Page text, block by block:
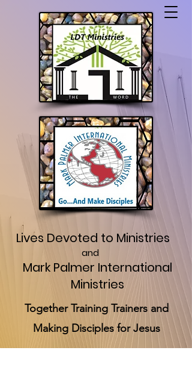
Lives Devoted to Ministries
and
Mark Palmer International
Ministries
Together Training Trainers and
Making Disciples for Jesus